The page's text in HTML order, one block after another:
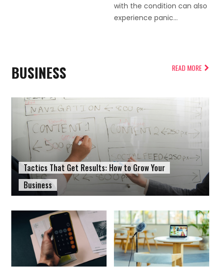
with the condition can also
experience panic...
BUSINESS READ MORE
Tactics That Get Results: How to Grow Your
Business